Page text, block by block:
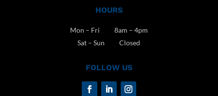
HOURS
Mon – Fri 8am – 4pm
Sat – Sun Closed
FOLLOW US